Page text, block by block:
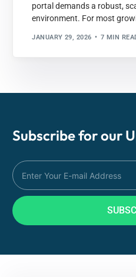
portal demands a robust,
environment. For most
JANUARY 29, 2026 7 MIN
Subscribe for our